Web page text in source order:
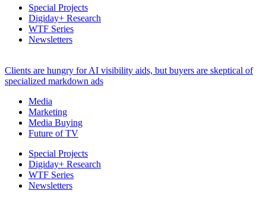
Special Projects
Digiday+ Research
WTF Series
Newsletters
Clients are hungry for AI visibility aids, but buyers are skeptical of
specialized markdown ads
Media
Marketing
Media Buying
Future of TV
Special Projects
Digiday+ Research
WTF Series
Newsletters